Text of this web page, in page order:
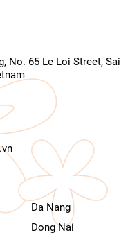
No. 65 Le Loi Street, Sai
Da Nang
Dong Nai